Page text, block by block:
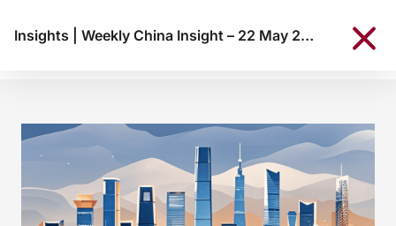
Insights Weekly China Insight – 22 May 2026